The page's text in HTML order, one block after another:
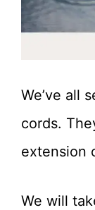
We’ve all
cords.
extension
We will